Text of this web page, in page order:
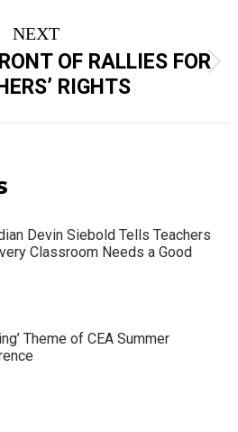
NEXT
Next
post:
OF RALLIES FOR
RIGHTS
Devin Siebold Tells Teachers
Classroom Needs a Good
Theme of CEA Summer